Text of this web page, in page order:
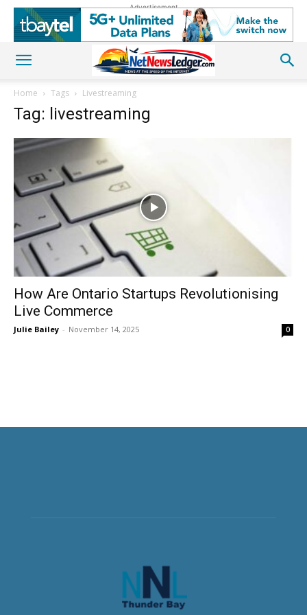
Advertisement
Home Tags Livestreaming
Tag: livestreaming
How Are Ontario Startups Revolutionising
Live Commerce
Julie Bailey - November 14, 2025 0